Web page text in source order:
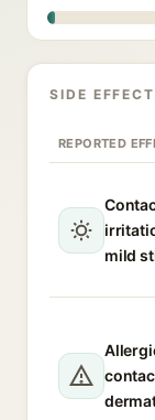
SIDE
REPORTED
mild